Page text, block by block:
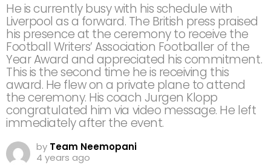
He is currently busy with his schedule with
Liverpool as a forward. The British press praised
his presence at the ceremony to receive the
Football Writers’ Association Footballer of the
Year Award and appreciated his commitment.
This is the second time he is receiving this
award. He flew on a private plane to attend
the ceremony. His coach Jurgen Klopp
congratulated him via video message. He left
immediately after the event.
by Team Neemopani
4 years ago